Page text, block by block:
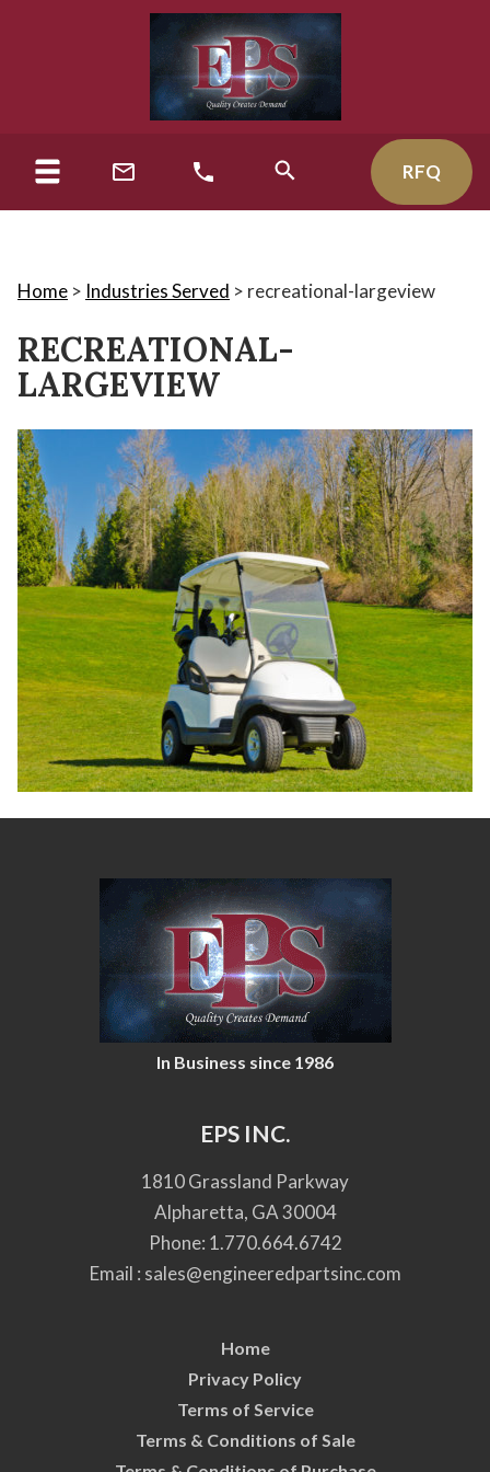
RFQ
Home > Industries Served > recreational-largeview
RECREATIONAL-
LARGEVIEW
In Business since 1986
EPS INC.
1810 Grassland Parkway
Alpharetta, GA 30004
Phone: 1.770.664.6742
Email : sales@engineeredpartsinc.com
Home
Privacy Policy
Terms of Service
Terms & Conditions of Sale